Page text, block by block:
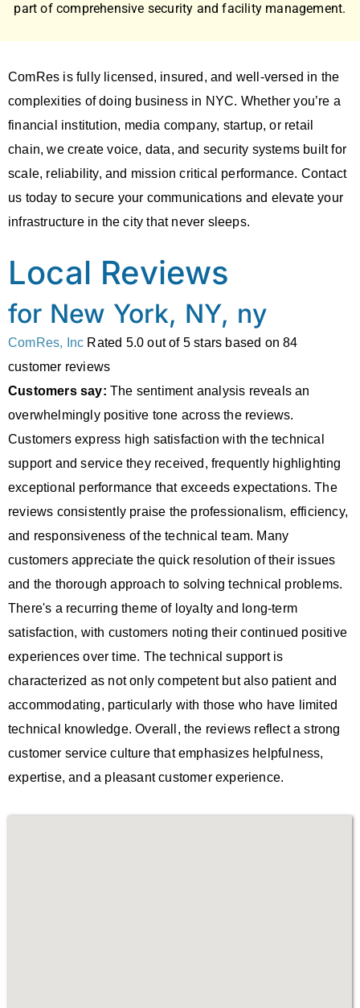
part of comprehensive security and facility management.
ComRes is fully licensed, insured, and well-versed in the
complexities of doing business in NYC. Whether you’re a
financial institution, media company, startup, or retail
chain, we create voice, data, and security systems built for
scale, reliability, and mission critical performance. Contact
us today to secure your communications and elevate your
infrastructure in the city that never sleeps.
Local Reviews
for New York, NY, ny
ComRes, Inc Rated 5.0 out of 5 stars based on84
customer reviews
Customers say: The sentiment analysis reveals an
overwhelmingly positive tone across the reviews.
Customers express high satisfaction with the technical
support and service they received, frequently highlighting
exceptional performance that exceeds expectations. The
reviews consistently praise the professionalism, efficiency,
and responsiveness of the technical team. Many
customers appreciate the quick resolution of their issues
and the thorough approach to solving technical problems.
There's a recurring theme of loyalty and long-term
satisfaction, with customers noting their continued positive
experiences over time. The technical support is
characterized as not only competent but also patient and
accommodating, particularly with those who have limited
technical knowledge. Overall, the reviews reflect a strong
customer service culture that emphasizes helpfulness,
expertise, and a pleasant customer experience.